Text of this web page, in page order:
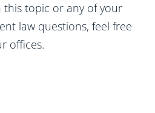
topic or any of your
law questions, feel free
offices.